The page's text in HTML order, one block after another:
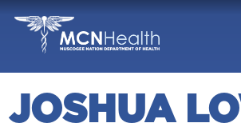
Skip to Content
JOSHUA